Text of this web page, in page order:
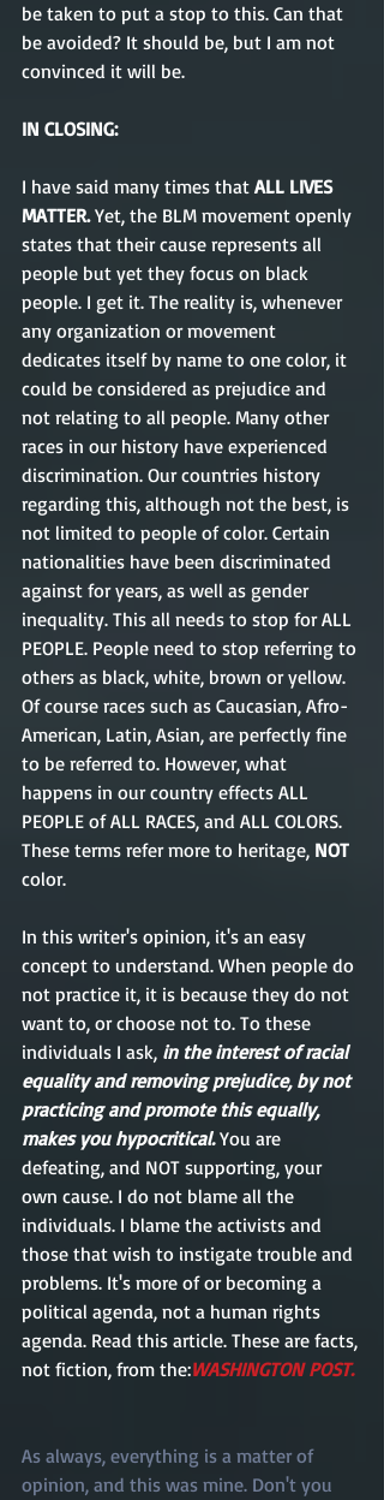
be taken to put a stop to this. Can that
be avoided? It should be, but I am not
convinced it will be.
IN CLOSING:
I have said many times that ALL LIVES
MATTER. Yet, the BLM movement openly
states that their cause represents all
people but yet they focus on black
people. I get it. The reality is, whenever
any organization or movement
dedicates itself by name to one color, it
could be considered as prejudice and
not relating to all people. Many other
races in our history have experienced
discrimination. Our countries history
regarding this, although not the best, is
not limited to people of color. Certain
nationalities have been discriminated
against for years, as well as gender
inequality. This all needs to stop for ALL
PEOPLE. People need to stop referring to
others as black, white, brown or yellow.
Of course races such as Caucasian, Afro-
American, Latin, Asian, are perfectly fine
to be referred to. However, what
happens in our country effects ALL
PEOPLE of ALL RACES, and ALL COLORS.
These terms refer more to heritage, NOT
color.
In this writer's opinion, it's an easy
concept to understand. When people do
not practice it, it is because they do not
want to, or choose not to. To these
individuals I ask, in the interest of racial
equality and removing prejudice, by not
practicing and promote this equally,
makes you hypocritical. You are
defeating, and NOT supporting, your
own cause. I do not blame all the
individuals. I blame the activists and
those that wish to instigate trouble and
problems. It's more of or becoming a
political agenda, not a human rights
agenda. Read this article. These are facts,
not fiction, from the:WASHINGTON POST.
As always, everything is a matter of
opinion, and this was mine. Don't you